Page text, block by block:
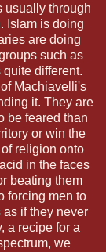
usually through
Islam is doing
are doing
such as
different.
Machiavelli's
it. They are
be feared than
or win the
religion onto
in the faces
beating them
forcing men to
if they never
a recipe for a
we